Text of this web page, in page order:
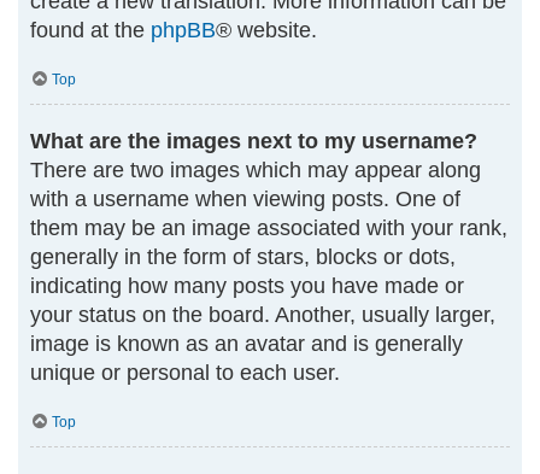
found at the phpBB® website.
Top
What are the images next to my username?
There are two images which may appear along
with a username when viewing posts. One of
them may be an image associated with your rank,
generally in the form of stars, blocks or dots,
indicating how many posts you have made or
your status on the board. Another, usually larger,
image is known as an avatar and is generally
unique or personal to each user.
Top